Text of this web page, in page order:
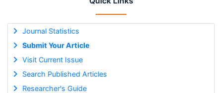
Journal Statistics
Submit Your Article
Visit Current Issue
Search Published Articles
Researcher's Guide